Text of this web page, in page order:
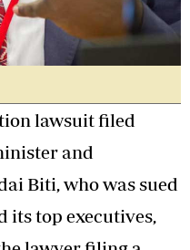
lawsuit filed
and
Biti, who was sued
its top executives,